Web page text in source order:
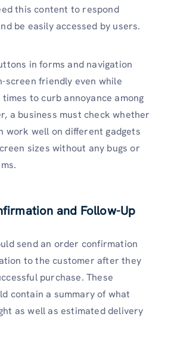
this content to respond
be easily accessed by users.
in forms and navigation
screen friendly even while
to curb annoyance among
a business must check whether
work well on different gadgets
sizes without any bugs or
and Follow-Up
send an order confirmation
to the customer after they
purchase. These
contain a summary of what
as well as estimated delivery